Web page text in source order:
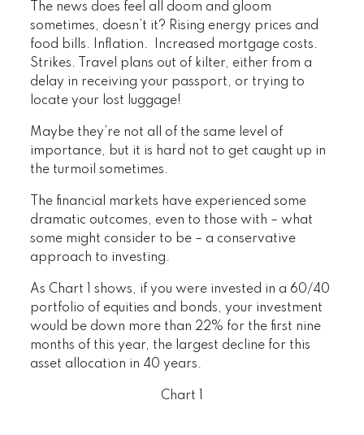
The news does feel all doom and gloom
sometimes, doesn’t it? Rising energy prices and
food bills. Inflation. Increased mortgage costs.
Strikes. Travel plans out of kilter, either from a
delay in receiving your passport, or trying to
locate your lost luggage!
Maybe they’re not all of the same level of
importance, but it is hard not to get caught up in
the turmoil sometimes.
The financial markets have experienced some
dramatic outcomes, even to those with – what
some might consider to be – a conservative
approach to investing.
As Chart 1 shows, if you were invested in a 60/40
portfolio of equities and bonds, your investment
would be down more than 22% for the first nine
months of this year, the largest decline for this
asset allocation in 40 years.
Chart 1